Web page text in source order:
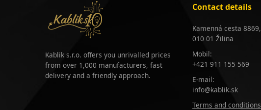
Kablik s.r.o. offers you unrivalled prices
from over 1,000 manufacturers, fast
delivery and a friendly approach.
Contact details
Kamenná cesta 8869,
010 01 Žilina
Mobil:
+421 911 155 569
E-mail:
info@kablik.sk
Terms and conditions